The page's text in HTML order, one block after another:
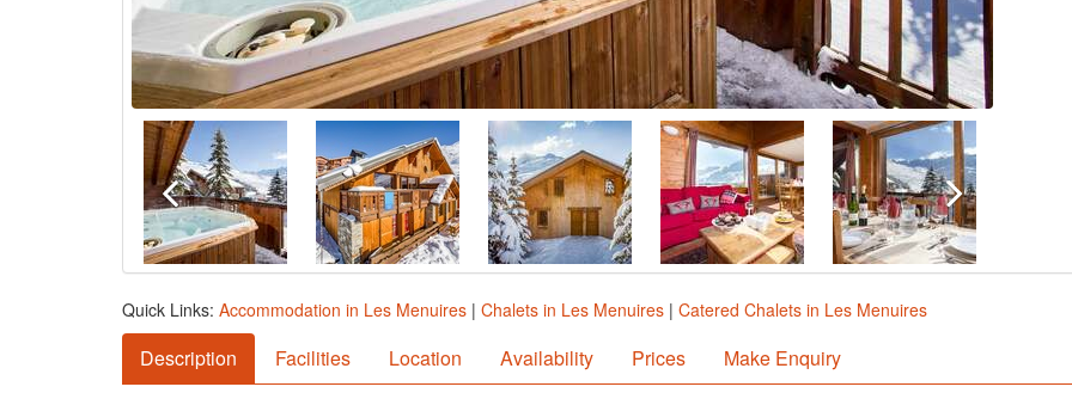
Quick Links: Accommodation in Les Menuires | Chalets in Les Menuires | Catered Chalets in Les Menuires
Description Facilities Location Availability Prices Make Enquiry